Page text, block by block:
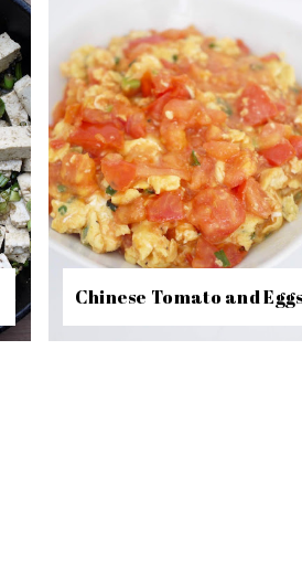
Chinese Tomato and